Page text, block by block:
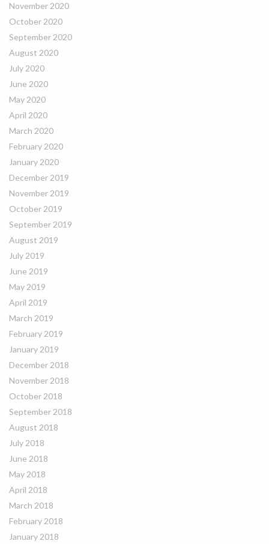
November 2020
October 2020
September 2020
August 2020
July 2020
June 2020
May 2020
April 2020
March 2020
February 2020
January 2020
December 2019
November 2019
October 2019
September 2019
August 2019
July 2019
June 2019
May 2019
April 2019
March 2019
February 2019
January 2019
December 2018
November 2018
October 2018
September 2018
August 2018
July 2018
June 2018
May 2018
April 2018
March 2018
February 2018
January 2018